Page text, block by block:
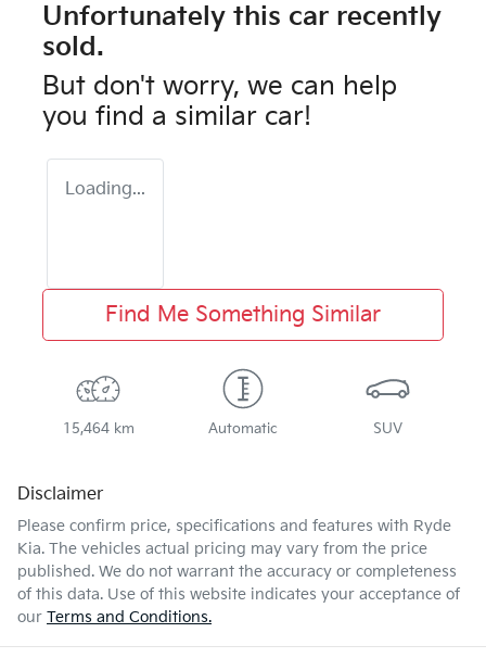
Unfortunately this car recently
sold.
But don't worry, we can help
you find a similar car!
Loading...
Find Me Something Similar
15,464 km Automatic SUV
Disclaimer
Please confirm price, specifications and features with Ryde
Kia. The vehicles actual pricing may vary from the price
published. We do not warrant the accuracy or completeness
of this data. Use of this website indicates your acceptance of
our Terms and Conditions.